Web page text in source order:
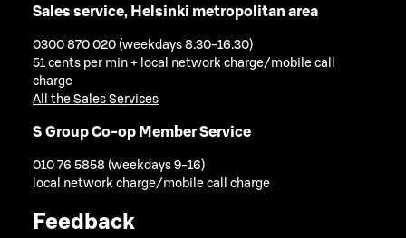
Sales service, Helsinki metropolitan area
0300 870 020 (weekdays 8.30-16.30)
51 cents per min + local network charge/mobile call
charge
All the Sales Services
S Group Co-op Member Service
010 76 5858 (weekdays 9-16)
local network charge/mobile call charge
Feedback